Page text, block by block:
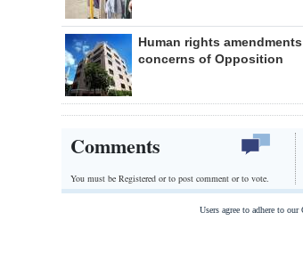
Human rights
concerns of Opposition
Comments
You must be Registered orto post comment or to vote.
Users agree to adhere to